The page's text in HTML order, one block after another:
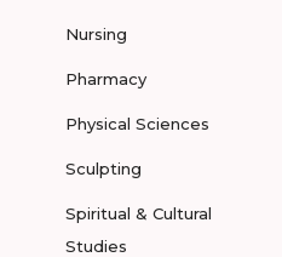
Nursing
Pharmacy
Physical Sciences
Sculpting
Spiritual & Cultural
Studies